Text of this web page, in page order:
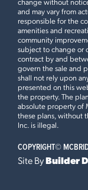
and may vary from
responsible for the
amenities and
community
subject to change or
contract by and
govern the sale and
shall not rely upon
presented on this
the property. The
absolute property of
these plans, without
Inc. is illegal.
COPYRIGHT©
Site ByBuilder